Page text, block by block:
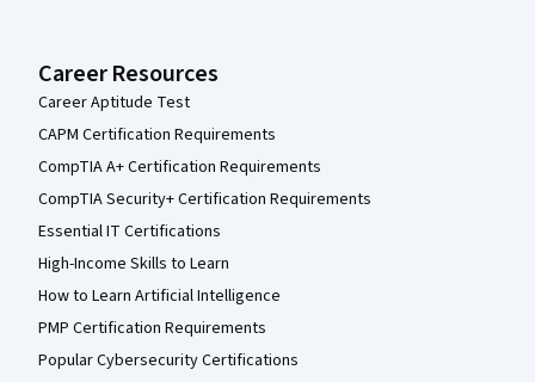
Career Resources
Career Aptitude Test
CAPM Certification Requirements
CompTIA A+ Certification Requirements
CompTIA Security+ Certification Requirements
Essential IT Certifications
High-Income Skills to Learn
How to Learn Artificial Intelligence
PMP Certification Requirements
Popular Cybersecurity Certifications